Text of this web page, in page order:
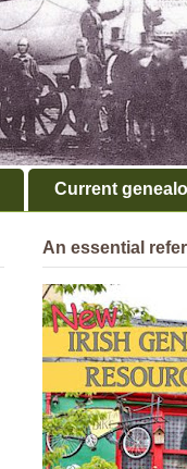
Current
An essential